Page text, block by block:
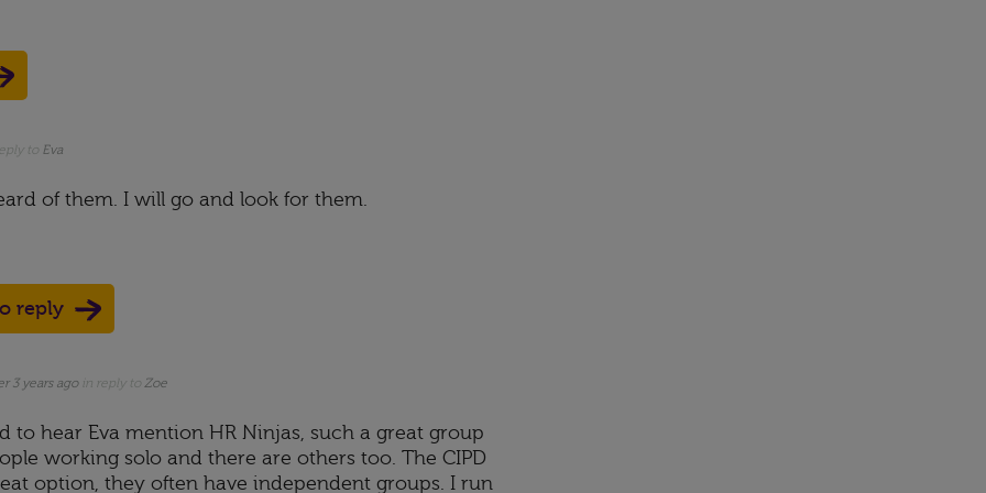
to Eva
of them. I will go and look for them.
reply
3 years ago in reply to Zoe
to hear Eva mention HR Ninjas, such a great group
working solo and there are others too. The CIPD
option, they often have independent groups. I run